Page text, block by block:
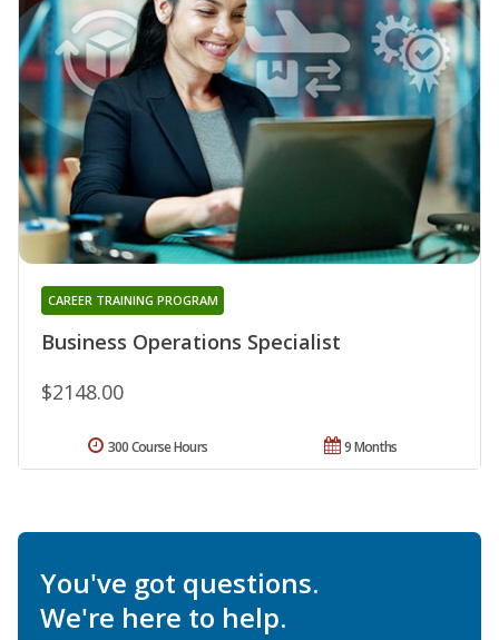
Business Operations Specialist
CAREER TRAINING PROGRAM
$2148.00
9 Months
300 Course Hours
You've got questions.
We're here to help.